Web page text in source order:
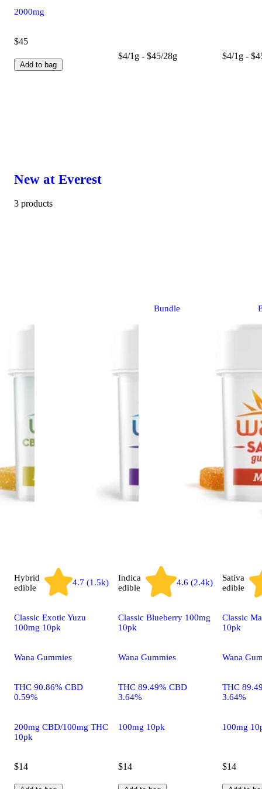
2000mg
$45
Add to bag
$4/1g - $45/28g $4/1g -
New at Everest
3 products
Bundle
Hybrid
edible
4.7 (1.5k)
Classic Exotic Yuzu
100mg 10pk
Wana Gummies
THC 90.86% CBD
0.59%
200mg CBD/100mg THC
10pk
$14
Indica
edible
4.6 (2.4k)
Classic Blueberry 100mg
10pk
Wana Gummies
THC 89.49% CBD
3.64%
100mg 10pk
$14
Sativa
edible
Classic
10pk
Wana
THC
3.64%
100mg
$14